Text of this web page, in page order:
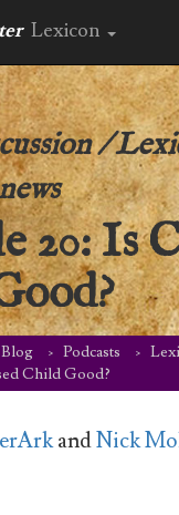
Lexicon
/
20: Is
Podcasts
Child Good?
andNick